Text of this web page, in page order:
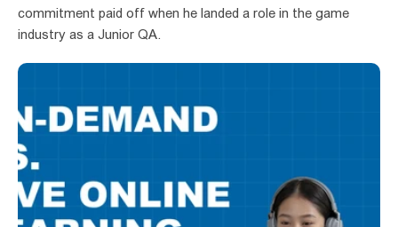
commitment paid off when he landed a role in the game
industry as a Junior QA.